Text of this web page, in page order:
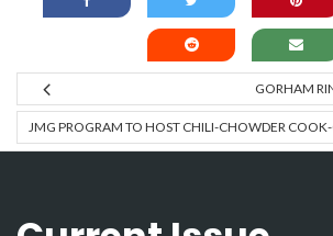
GORHAM
JMG PROGRAM TO HOST CHILI-CHOWDER